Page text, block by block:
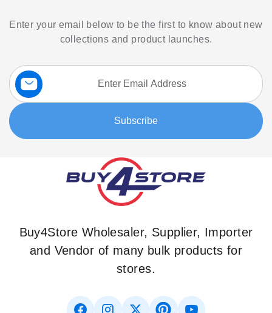
Enter your email below to be the first to know about new
collections and product launches.
Sign
Up
for
Our
Newsletter:
Subscribe
Buy4Store Wholesaler, Supplier, Importer
and Vendor of many bulk products for
stores.